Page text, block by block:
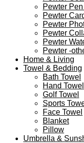
Pewter
Pewter
Pewter
Pewter
Pewter
Pewter -
Home & Living
Towel & Bedding
Bath Towel
Hand Towel
Golf Towel
Sports
Face Towel
Blanket
Pillow
Umbrella &